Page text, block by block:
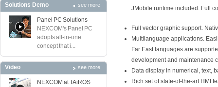
Solutions Demo see more
Panel PC Solutions
NEXCOM's Panel PC
adopts all-in-one
concept that i...
Video see more
NEXCOM at TAiROS
JMobile runtime included. Full
Full vector graphic support.
Multilanguage applications.
Far East languages are
development and maintenance
Data display in numerical, text,
Rich set of state-of-the-art HMI